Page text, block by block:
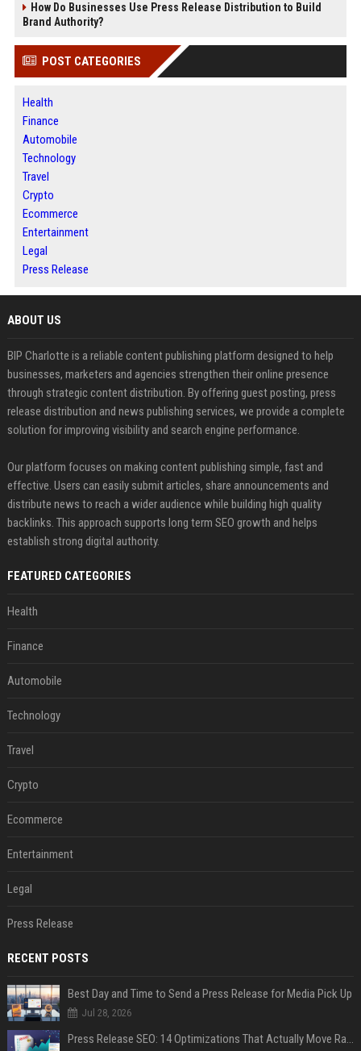
How Do Businesses Use Press Release Distribution to Build
Brand Authority?
POST CATEGORIES
Health
Finance
Automobile
Technology
Travel
Crypto
Ecommerce
Entertainment
Legal
Press Release
ABOUT US
BIP Charlotte is a reliable content publishing platform designed to help
businesses, marketers and agencies strengthen their online presence
through strategic content distribution. By offering guest posting, press
release distribution and news publishing services, we provide a complete
solution for improving visibility and search engine performance.
Our platform focuses on making content publishing simple, fast and
effective. Users can easily submit articles, share announcements and
distribute news to reach a wider audience while building high quality
backlinks. This approach supports long term SEO growth and helps
establish strong digital authority.
FEATURED CATEGORIES
Health
Finance
Automobile
Technology
Travel
Crypto
Ecommerce
Entertainment
Legal
Press Release
RECENT POSTS
Best Day and Time to Send a Press Release for Media Pick Up
Jul 28, 2026
Press Release SEO: 14 Optimizations That Actually Move Rankings